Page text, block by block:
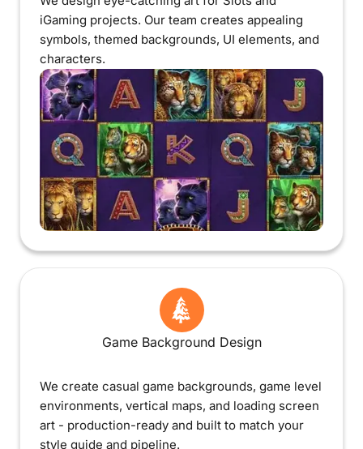
iGaming projects. Our team creates appealing
symbols, themed backgrounds, UI elements, and
characters.
Game Background Design
We create casual game backgrounds, game level
environments, vertical maps, and loading screen
art - production-ready and built to match your
style guide and pipeline.